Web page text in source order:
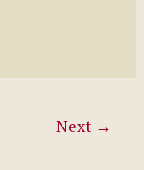
Next →